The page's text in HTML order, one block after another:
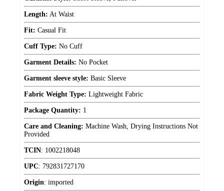
Length: At Waist
Fit: Casual Fit
Cuff Type: No Cuff
Garment Details: No Pocket
Garment sleeve style: Basic Sleeve
Fabric Weight Type: Lightweight Fabric
Package Quantity: 1
Care and Cleaning: Machine Wash, Drying Instructions Not
Provided
TCIN: 1002218048
UPC: 792831727170
Origin: imported